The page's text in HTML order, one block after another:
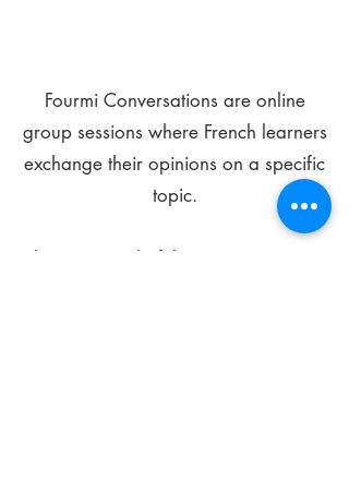
Fourmi Conversations are online
group sessions where French learners
exchange their opinions on a specific
topic.
The main goal of these meetings is to